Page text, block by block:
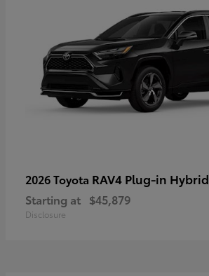
2026 Toyota RAV4 Plug-in Hybrid
Starting at $45,879
Disclosure